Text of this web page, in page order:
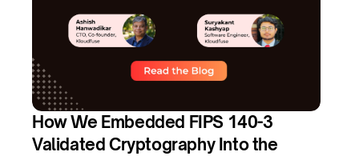
How We Embedded FIPS 140-3
Validated Cryptography Into the